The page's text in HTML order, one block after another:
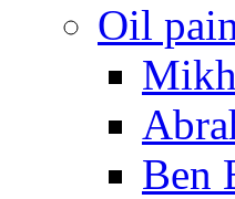
Oil
Ben